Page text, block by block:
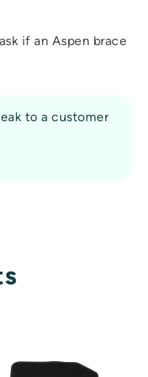
if an Aspen brace
to a customer